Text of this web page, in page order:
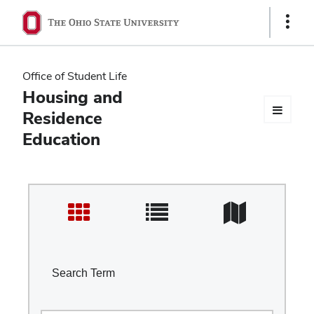
Ohio
State
navigation
bar
Show
Office of Student Life
Housing and
Residence
Education
Search Term